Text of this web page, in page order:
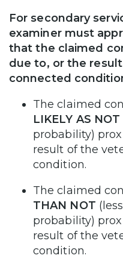
For secondary
examiner must
that the claimed
due to, or the
connected
The claimed
LIKELY AS NOT
probability)
result of the
condition.
The claimed
THAN NOT
probability)
result of the
condition.